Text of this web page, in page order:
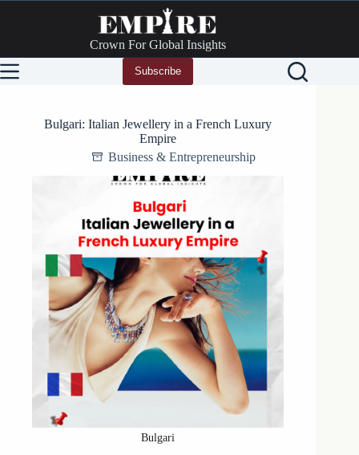
Crown For Global Insights
Subscribe
Bulgari: Italian Jewellery in a French Luxury
Empire
Business & Entrepreneurship
Bulgari